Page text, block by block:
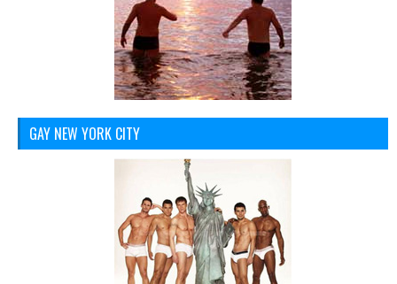
GAY NEW YORK CITY